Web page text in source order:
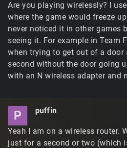
Are you playing wirelessly? I
where the game would freeze
never noticed it in other games
seeing it. For example in Team
when trying to get out of a door
second without the door going
with an N wireless adapter and
P puffin
Yeah I am on a wireless router.
just for a second or two (which